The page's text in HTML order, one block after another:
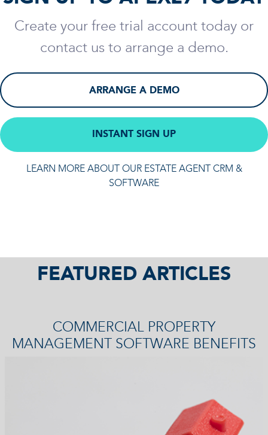
Create your free trial account today or
contact us to arrange a demo.
ARRANGE A DEMO
INSTANT SIGN UP
LEARN MORE ABOUT OUR ESTATE AGENT CRM &
SOFTWARE
FEATURED ARTICLES
COMMERCIAL PROPERTY
MANAGEMENT SOFTWARE BENEFITS